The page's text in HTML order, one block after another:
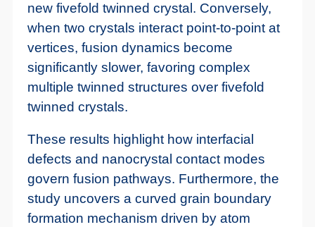
new fivefold twinned crystal. Conversely,
when two crystals interact point-to-point at
vertices, fusion dynamics become
significantly slower, favoring complex
multiple twinned structures over fivefold
twinned crystals.
These results highlight how interfacial
defects and nanocrystal contact modes
govern fusion pathways. Furthermore, the
study uncovers a curved grain boundary
formation mechanism driven by atom